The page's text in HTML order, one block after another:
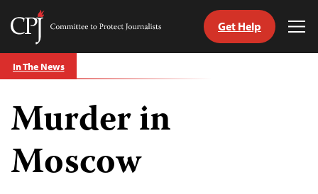
Skip
to
Committee
Journalists
Get Help
In The News
Murder in
Moscow